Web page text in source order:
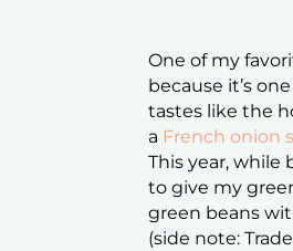
One of my
because it’s
tastes like the
a French onion
This year, while
to give my
green beans
(side note: